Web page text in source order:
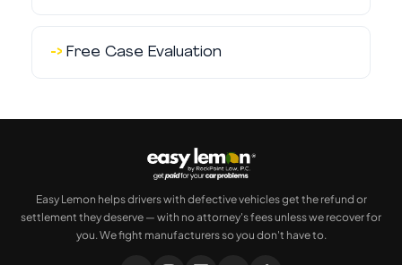
Free Case Evaluation
Easy Lemon helps drivers with defective vehicles get the refund or
settlement they deserve — with no attorney's fees unless we recover for
you. We fight manufacturers so you don't have to.